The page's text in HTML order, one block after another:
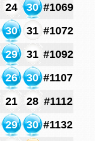
24 30 #1069
30 31 #1072
29 31 #1092
26 30 #1107
21 28 #1112
29 30 #1132